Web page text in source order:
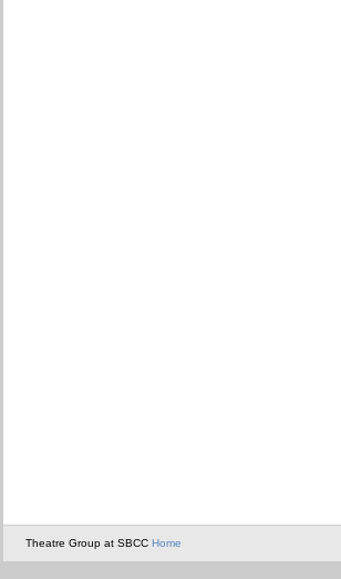
Theatre Group at SBCC Home